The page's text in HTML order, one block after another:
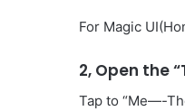
For Magic
2, Open the
Tap to “Me—-